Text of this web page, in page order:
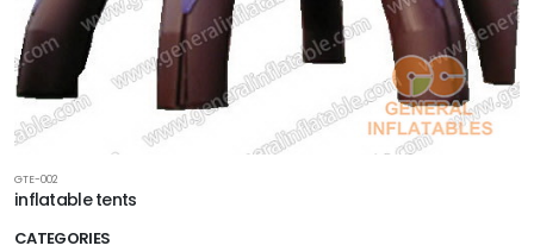
CATEGORIES
GTE-002
inflatable tents